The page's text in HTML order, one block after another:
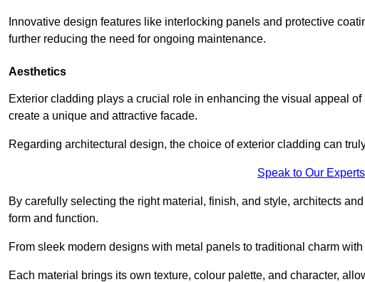
Innovative design features like interlocking panels and protective
further reducing the need for ongoing maintenance.
Aesthetics
Exterior cladding plays a crucial role in enhancing the visual appeal
create a unique and attractive facade.
Regarding architectural design, the choice of exterior cladding can
Speak to Our
By carefully selecting the right material, finish, and style, architects
form and function.
From sleek modern designs with metal panels to traditional charm
Each material brings its own texture, colour palette, and character,